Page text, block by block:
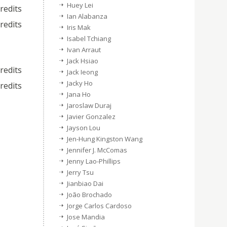
Huey Lei
Ian Alabanza
Iris Mak
Isabel Tchiang
Ivan Arraut
Jack Hsiao
Jack Ieong
Jacky Ho
Jana Ho
Jaroslaw Duraj
Javier Gonzalez
Jayson Lou
Jen-Hung Kingston Wang
Jennifer J. McComas
Jenny Lao-Phillips
Jerry Tsu
Jianbiao Dai
João Brochado
Jorge Carlos Cardoso
Jose Mandia